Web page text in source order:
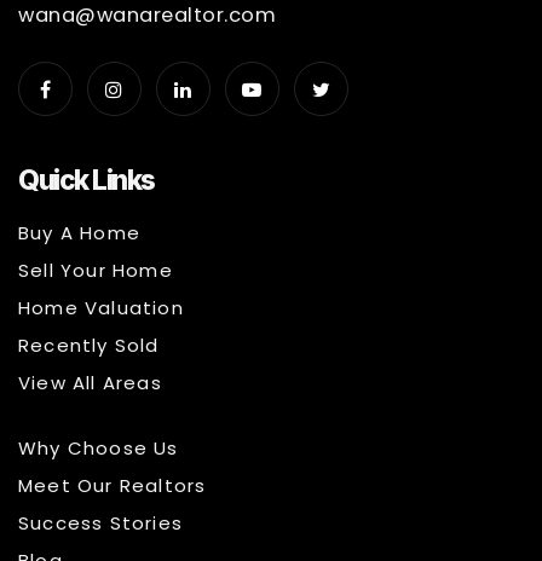
Quick Links
Buy A Home
Sell Your Home
Home Valuation
Recently Sold
View All Areas
Why Choose Us
Meet Our Realtors
Success Stories
wana@wanarealtor.com